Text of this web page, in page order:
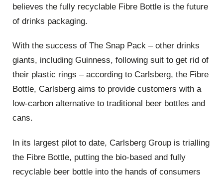
believes the fully recyclable Fibre Bottle is the future
of drinks packaging.
With the success of The Snap Pack – other drinks
giants, including Guinness, following suit to get rid of
their plastic rings – according to Carlsberg, the Fibre
Bottle, Carlsberg aims to provide customers with a
low-carbon alternative to traditional beer bottles and
cans.
In its largest pilot to date, Carlsberg Group is trialling
the Fibre Bottle, putting the bio-based and fully
recyclable beer bottle into the hands of consumers